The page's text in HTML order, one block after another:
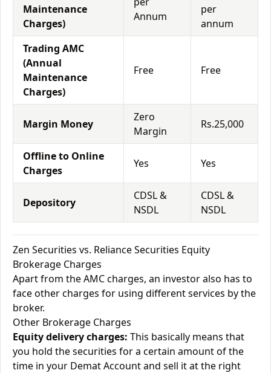
Maintenance
Charges)
Annum
per
annum
Trading AMC
(Annual
Maintenance
Charges)
Free Free
Margin Money
Zero
Margin
Rs.25,000
Offline to Online
Charges
Yes Yes
Depository
CDSL &
NSDL
CDSL &
NSDL
Zen Securities vs. Reliance Securities Equity
Brokerage Charges
Apart from the AMC charges, an investor also has to
face other charges for using different services by the
broker.
Other Brokerage Charges
Equity delivery charges: This basically means that
you hold the securities for a certain amount of the
time in your Demat Account and sell it at the right